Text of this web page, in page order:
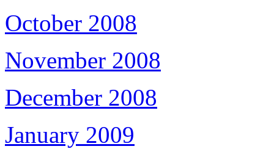
October 2008
November 2008
December 2008
January 2009